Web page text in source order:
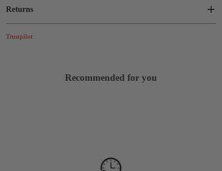
Returns
Trustpilot
Recommended for you